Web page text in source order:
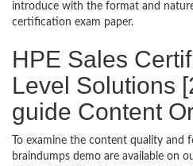
introduce with the format and
certification exam paper.
HPE Sales
Level Solutions
guide Content
To examine the content quality and
braindumps demo are available on